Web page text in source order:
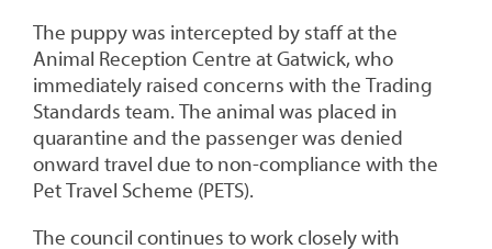
The puppy was intercepted by staff at the
Animal Reception Centre at Gatwick, who
immediately raised concerns with the Trading
Standards team. The animal was placed in
quarantine and the passenger was denied
onward travel due to non-compliance with the
Pet Travel Scheme (PETS).
The council continues to work closely with